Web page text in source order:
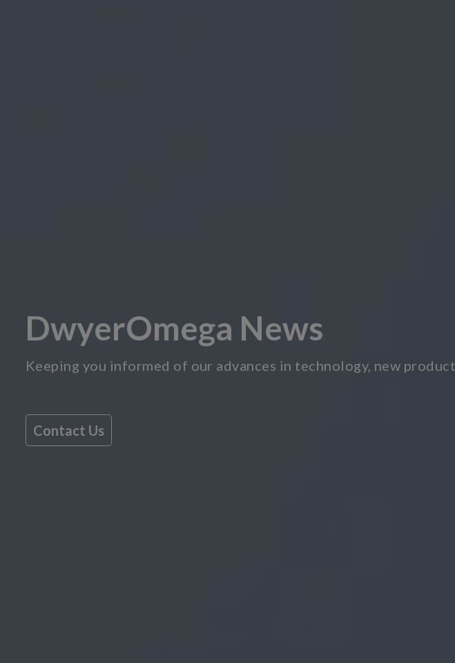
DwyerOmega News
Keeping you informed of our advances in technology, new
Contact Us